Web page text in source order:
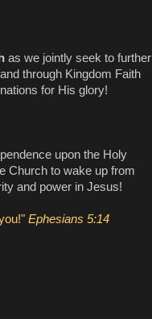
as we jointly seek to further
through Kingdom Faith
for His glory!
upon the Holy
Church to wake up from
and power in Jesus!
Ephesians 5:14